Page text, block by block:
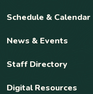
Schedule & Calendar
News & Events
Staff Directory
Digital Resources